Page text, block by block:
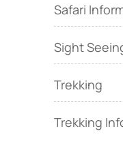
Safari
Sight
Trekking
Trekking